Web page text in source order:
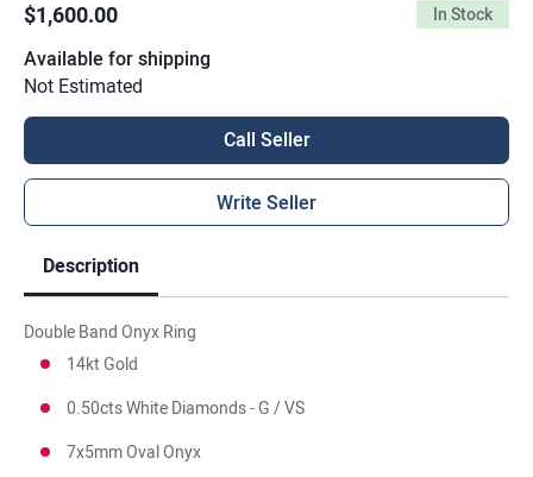
$1,600.00 In Stock
Available for shipping
Not Estimated
Call Seller
Write Seller
Description
Double Band Onyx Ring
14kt Gold
0.50cts White Diamonds - G / VS
7x5mm Oval Onyx